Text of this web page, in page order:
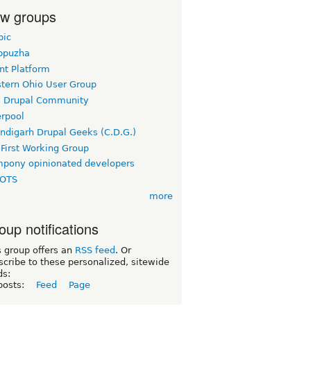
groups
Platform
Ohio User Group
Drupal Community
Drupal Geeks (C.D.G.)
Working Group
opinionated developers
more
notifications
group offers an RSS feed . Or
to these personalized, sitewide
Feed Page